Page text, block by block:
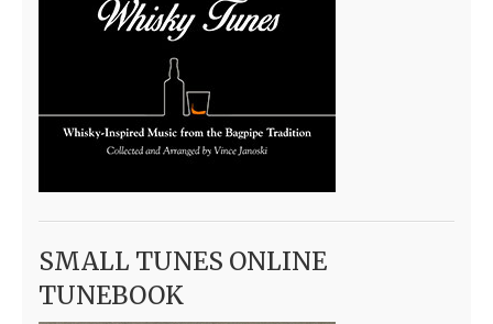
SMALL TUNES ONLINE
TUNEBOOK